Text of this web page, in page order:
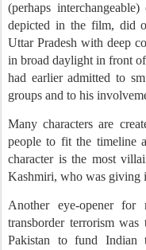
(perhaps
depicted in the film, did
Uttar Pradesh with deep
in broad daylight in front
had earlier admitted to
groups and to his
Many characters are
people to fit the timeline
character is the most
Kashmiri, who was giving
Another eye-opener for
transborder terrorism
Pakistan to fund Indian